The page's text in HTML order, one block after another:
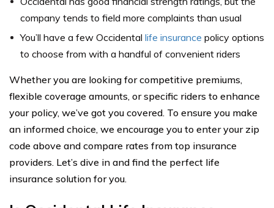
company tends to field more complaints than usual
You’ll have a few Occidental life insurance policy options
to choose from with a handful of convenient riders
Whether you are looking for competitive premiums,
flexible coverage amounts, or specific riders to enhance
your policy, we’ve got you covered. To ensure you make
an informed choice, we encourage you to enter your zip
code above and compare rates from top insurance
providers. Let’s dive in and find the perfect life
insurance solution for you.